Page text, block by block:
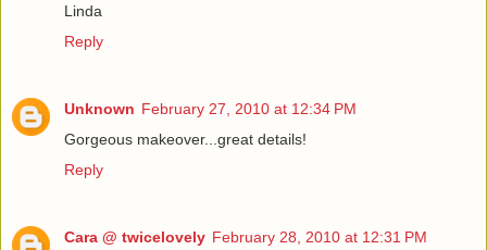
Linda
Reply
Unknown February 27, 2010 at 12:34 PM
Gorgeous makeover...great details!
Reply
Cara @ twicelovely February 28, 2010 at 12:31 PM